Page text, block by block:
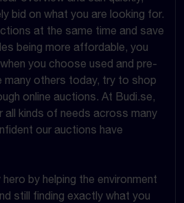
bid on what you are looking for.
at the same time and save
being more affordable, you
you choose used and pre-
many others today, try to shop
online auctions. At Budi.se,
kinds of needs across many
our auctions have
by helping the environment
still finding exactly what you